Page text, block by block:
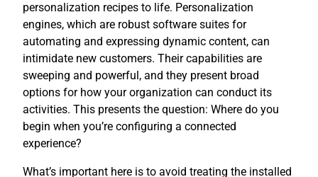
personalization recipes to life. Personalization
engines, which are robust software suites for
automating and expressing dynamic content, can
intimidate new customers. Their capabilities are
sweeping and powerful, and they present broad
options for how your organization can conduct its
activities. This presents the question: Where do you
begin when you’re configuring a connected
experience?
What’s important here is to avoid treating the installed